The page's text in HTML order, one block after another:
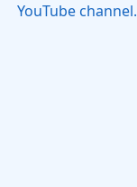
YouTube channel.